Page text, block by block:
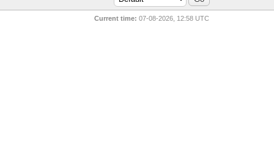
Current time: 07-08-2026, 12:58 UTC